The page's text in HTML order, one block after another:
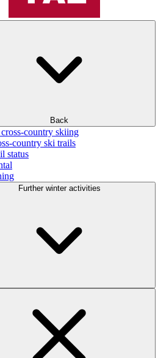
Back
country skiing
country ski trails
status
Further winter activities